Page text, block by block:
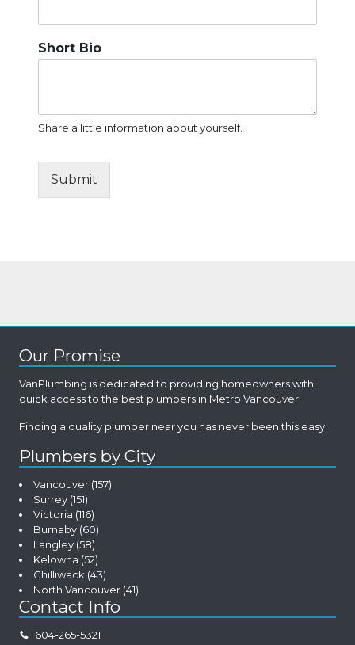
Short Bio
Share a little information about yourself.
Submit
Our Promise
VanPlumbing is dedicated to providing homeowners with
quick access to the best plumbers in Metro Vancouver.
Finding a quality plumber near you has never been this easy.
Plumbers by City
Vancouver (157)
Surrey (151)
Victoria (116)
Burnaby (60)
Langley (58)
Kelowna (52)
Chilliwack (43)
North Vancouver (41)
Contact Info
604-265-5321